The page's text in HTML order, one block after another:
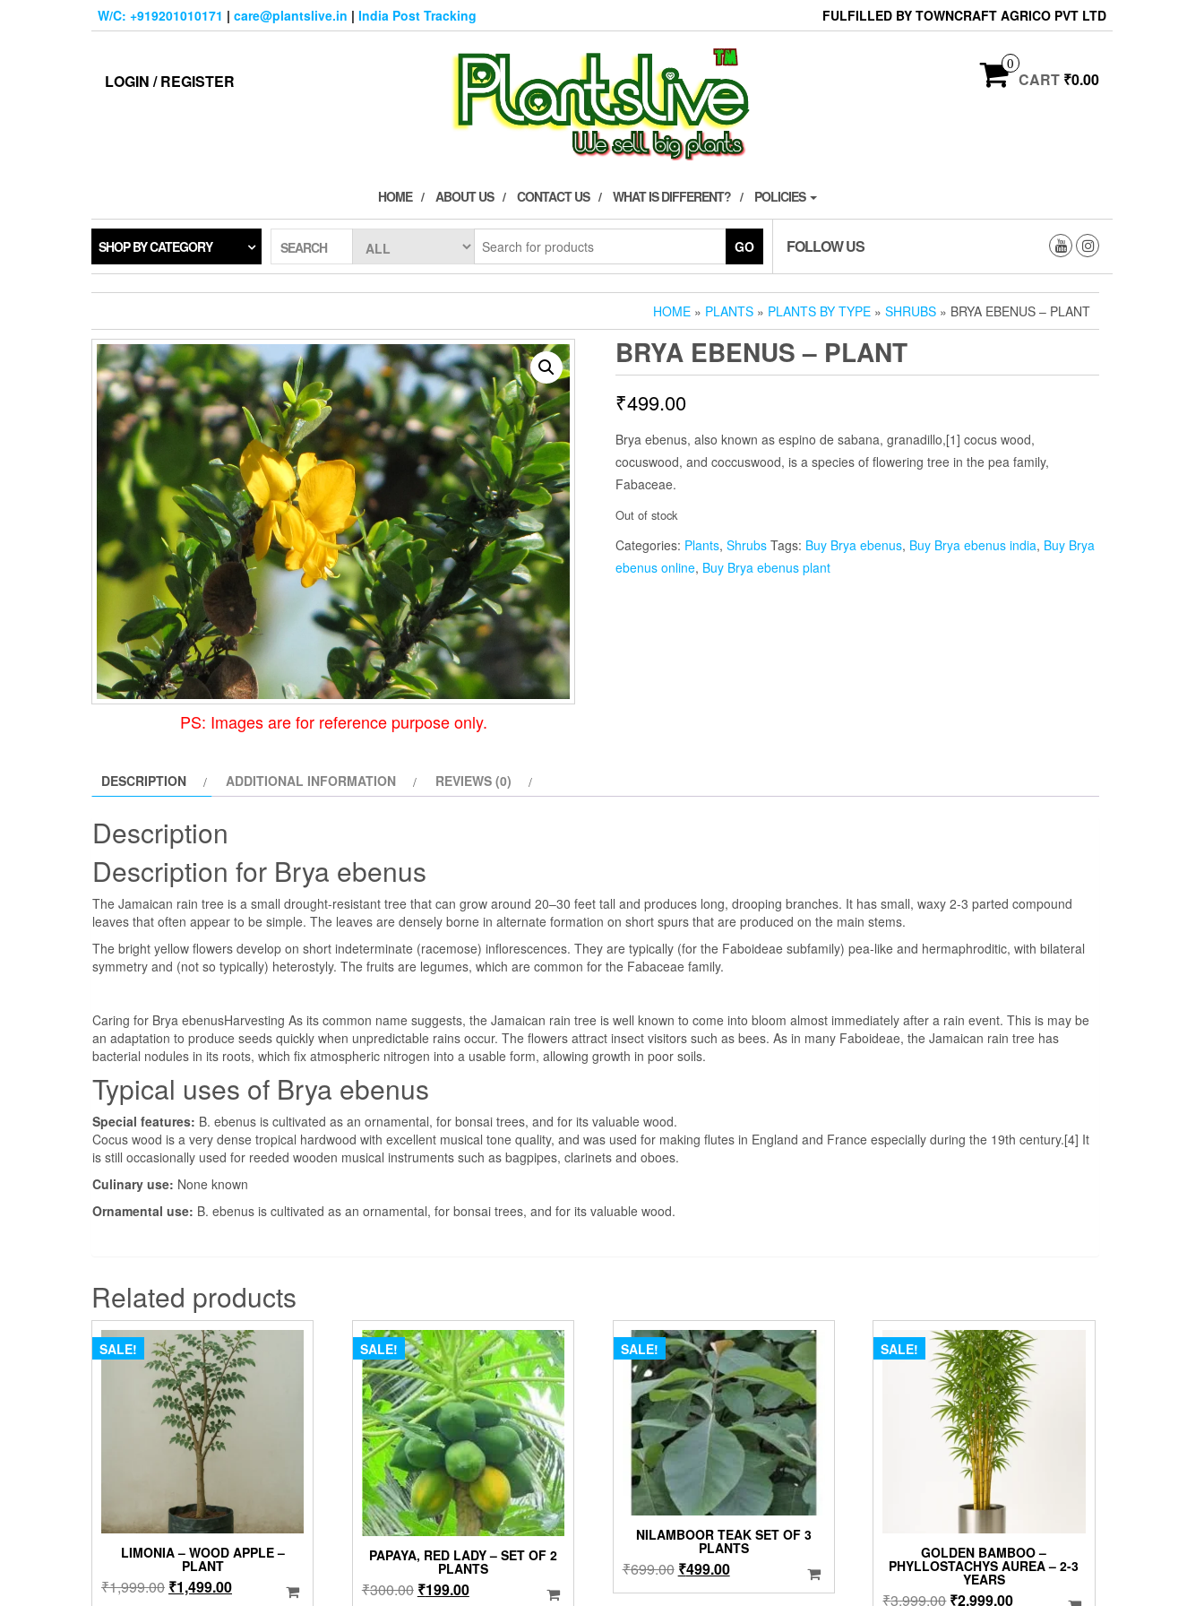
W/C: +919201010171 | care@plantslive.in | India Post Tracking FULFILLED BY TOWNCRAFT AGRICO PVT LTD
LOGIN / REGISTER
0
CART ₹0.00
HOME ABOUT US CONTACT US WHAT IS DIFFERENT? POLICIES
SHOP BY CATEGORY SEARCH GO FOLLOW US
HOME » PLANTS » PLANTS BY TYPE » SHRUBS » BRYA EBENUS – PLANT
PS: Images are for reference purpose only.
BRYA EBENUS – PLANT
₹499.00
Brya ebenus, also known as espino de sabana, granadillo,[1] cocus wood,
cocuswood, and coccuswood, is a species of flowering tree in the pea family,
Fabaceae.
Out of stock
Categories: Plants, Shrubs Tags: Buy Brya ebenus, Buy Brya ebenus india, Buy Brya
ebenus online, Buy Brya ebenus plant
DESCRIPTION ADDITIONAL INFORMATION REVIEWS (0)
Description
Description for Brya ebenus
The Jamaican rain tree is a small drought-resistant tree that can grow around 20–30 feet tall and produces long, drooping branches. It has small, waxy 2-3 parted compound
leaves that often appear to be simple. The leaves are densely borne in alternate formation on short spurs that are produced on the main stems.
The bright yellow flowers develop on short indeterminate (racemose) inflorescences. They are typically (for the Faboideae subfamily) pea-like and hermaphroditic, with bilateral
symmetry and (not so typically) heterostyly. The fruits are legumes, which are common for the Fabaceae family.
Caring for Brya ebenusHarvesting As its common name suggests, the Jamaican rain tree is well known to come into bloom almost immediately after a rain event. This is may be
an adaptation to produce seeds quickly when unpredictable rains occur. The flowers attract insect visitors such as bees. As in many Faboideae, the Jamaican rain tree has
bacterial nodules in its roots, which fix atmospheric nitrogen into a usable form, allowing growth in poor soils.
Typical uses of Brya ebenus
Special features: B. ebenus is cultivated as an ornamental, for bonsai trees, and for its valuable wood.
Cocus wood is a very dense tropical hardwood with excellent musical tone quality, and was used for making flutes in England and France especially during the 19th century.[4] It
is still occasionally used for reeded wooden musical instruments such as bagpipes, clarinets and oboes.
Culinary use: None known
Ornamental use: B. ebenus is cultivated as an ornamental, for bonsai trees, and for its valuable wood.
Related products
SALE!
LIMONIA – WOOD APPLE –
PLANT
₹1,999.00 Original
₹1,499.00Current
SALE!
PAPAYA, RED LADY – SET OF 2
PLANTS
₹300.00 Original
₹199.00Current
SALE!
NILAMBOOR TEAK SET OF 3
PLANTS
₹699.00 Original
price
₹499.00Current
price
SALE!
GOLDEN BAMBOO –
PHYLLOSTACHYS AUREA – 2-3
YEARS
₹3,999.00Original
₹2,999.00Current